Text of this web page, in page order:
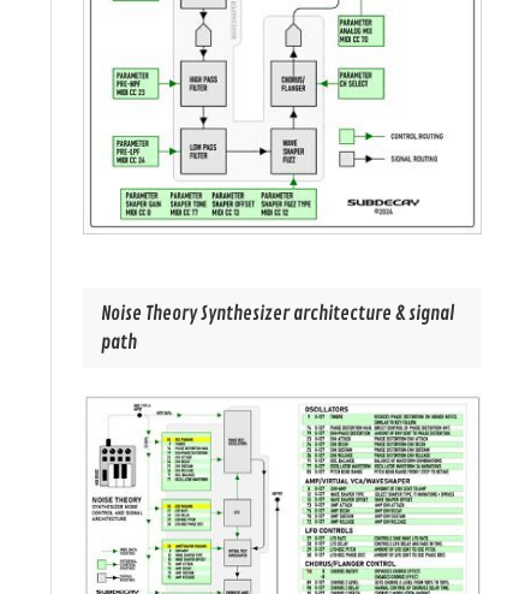
Noise Theory Synthesizer architecture & signal
path